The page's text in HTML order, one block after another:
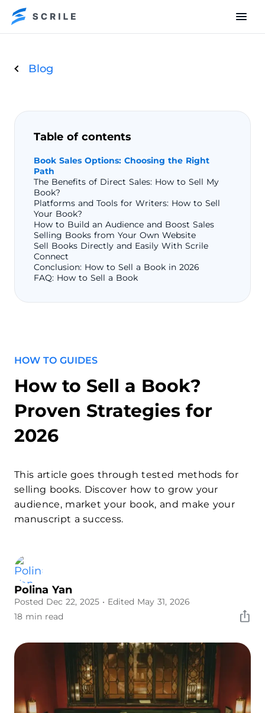
Blog
Table of contents
Book Sales Options: Choosing the Right
Path
The Benefits of Direct Sales: How to Sell My
Book?
Platforms and Tools for Writers: How to Sell
Your Book?
How to Build an Audience and Boost Sales
Selling Books from Your Own Website
Sell Books Directly and Easily With Scrile
Connect
Conclusion: How to Sell a Book in 2026
FAQ: How to Sell a Book
HOW TO GUIDES
How to Sell a Book?
Proven Strategies for
2026
This article goes through tested methods for
selling books. Discover how to grow your
audience, market your book, and make your
manuscript a success.
Polina Yan
Posted Dec 22, 2025 • Edited May 31, 2026
18 min read